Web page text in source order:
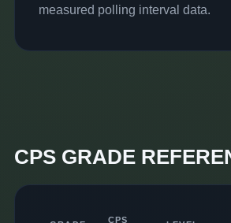
measured polling interval data.
CPS GRADE
CPS